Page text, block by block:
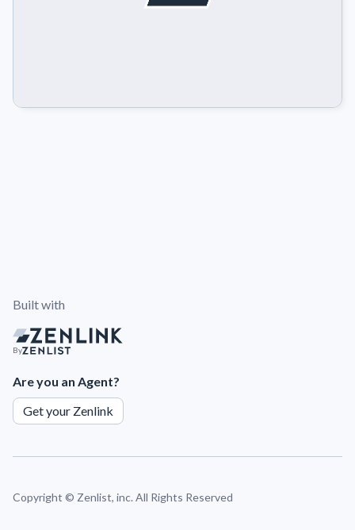
Built with
By
Are you an Agent?
Get your Zenlink
Copyright © Zenlist, inc. All Rights Reserved